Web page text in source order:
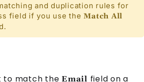
and duplication rules for
field if you use theMatch All
to match the Email field on a